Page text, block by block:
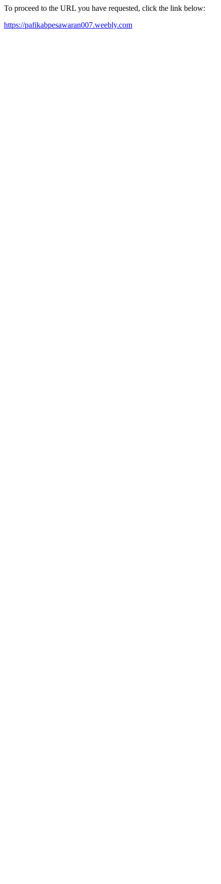
To proceed to the URL you have requested, click the link below:
https://pafikabpesawaran007.weebly.com